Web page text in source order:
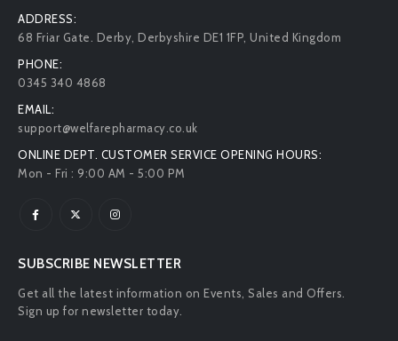
ADDRESS:
68 Friar Gate. Derby, Derbyshire DE1 1FP, United Kingdom
PHONE:
0345 340 4868
EMAIL:
support@welfarepharmacy.co.uk
ONLINE DEPT. CUSTOMER SERVICE OPENING HOURS:
Mon - Fri : 9:00 AM - 5:00 PM
SUBSCRIBE NEWSLETTER
Get all the latest information on Events, Sales and Offers.
Sign up for newsletter today.